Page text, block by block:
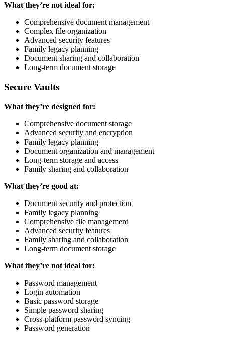
What they’re not ideal for:
Comprehensive document management
Complex file organization
Advanced security features
Family legacy planning
Document sharing and collaboration
Long-term document storage
Secure Vaults
What they’re designed for:
Comprehensive document storage
Advanced security and encryption
Family legacy planning
Document organization and management
Long-term storage and access
Family sharing and collaboration
What they’re good at:
Document security and protection
Family legacy planning
Comprehensive file management
Advanced security features
Family sharing and collaboration
Long-term document storage
What they’re not ideal for:
Password management
Login automation
Basic password storage
Simple password sharing
Cross-platform password syncing
Password generation